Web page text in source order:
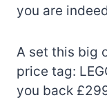
you are
A set this big
price tag:
you back